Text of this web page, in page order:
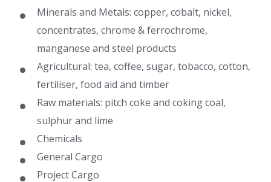
Minerals and Metals: copper, cobalt, nickel,
concentrates, chrome & ferrochrome,
manganese and steel products
Agricultural: tea, coffee, sugar, tobacco, cotton,
fertiliser, food aid and timber
Raw materials: pitch coke and coking coal,
sulphur and lime
Chemicals
General Cargo
Project Cargo